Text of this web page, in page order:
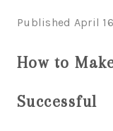
Published April
How to
Successful